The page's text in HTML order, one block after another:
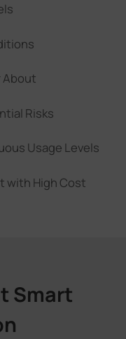
About
Risks
Usage Levels
with High Cost
Smart